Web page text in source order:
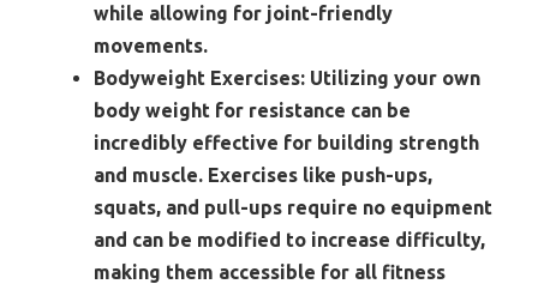
while allowing for joint-friendly
movements.
Bodyweight Exercises: Utilizing your own
body weight for resistance can be
incredibly effective for building strength
and muscle. Exercises like push-ups,
squats, and pull-ups require no equipment
and can be modified to increase difficulty,
making them accessible for all fitness